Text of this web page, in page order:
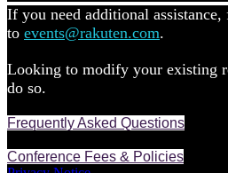
If you need additional
to events@rakuten.com.
Looking to modify your existing
do so.
Frequently Asked Questions
Conference Fees & Policies